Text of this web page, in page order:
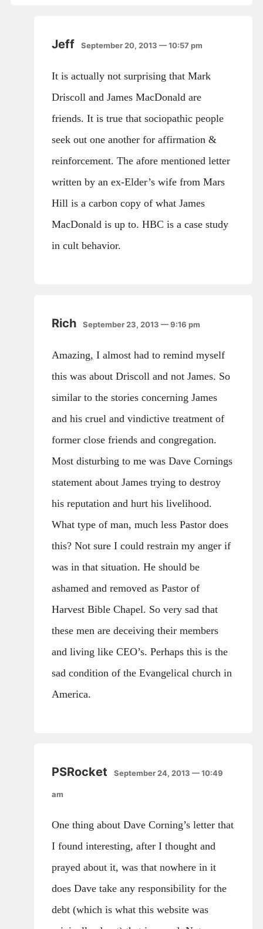
Jeff September 20, 2013 — 10:57 pm
It is actually not surprising that Mark
Driscoll and James MacDonald are
friends. It is true that sociopathic people
seek out one another for affirmation &
reinforcement. The afore mentioned letter
written by an ex-Elder’s wife from Mars
Hill is a carbon copy of what James
MacDonald is up to. HBC is a case study
in cult behavior.
Rich September 23, 2013 — 9:16 pm
Amazing, I almost had to remind myself
this was about Driscoll and not James. So
similar to the stories concerning James
and his cruel and vindictive treatment of
former close friends and congregation.
Most disturbing to me was Dave Cornings
statement about James trying to destroy
his reputation and hurt his livelihood.
What type of man, much less Pastor does
this? Not sure I could restrain my anger if
was in that situation. He should be
ashamed and removed as Pastor of
Harvest Bible Chapel. So very sad that
these men are deceiving their members
and living like CEO’s. Perhaps this is the
sad condition of the Evangelical church in
America.
PSRocket September 24, 2013 — 10:49
am
One thing about Dave Corning’s letter that
I found interesting, after I thought and
prayed about it, was that nowhere in it
does Dave take any responsibility for the
debt (which is what this website was